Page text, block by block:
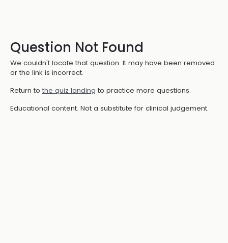
Question Not Found
We couldn't locate that question. It may have been removed
or the link is incorrect.
Return to the quiz landing to practice more questions.
Educational content. Not a substitute for clinical judgement.